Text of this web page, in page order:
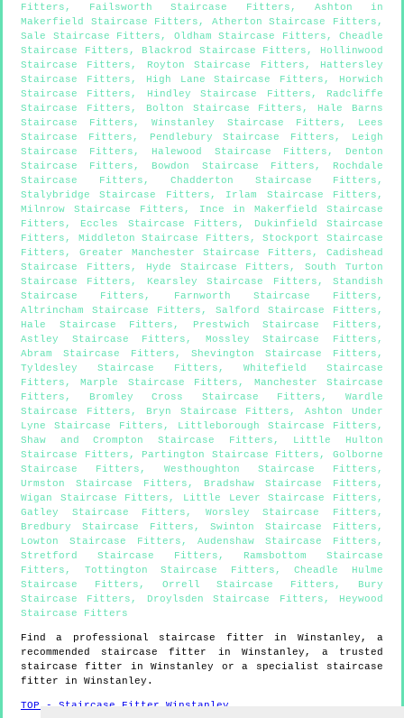
Fitters , Failsworth Staircase Fitters , Ashton in
Makerfield Staircase Fitters , Atherton Staircase Fitters ,
Sale Staircase Fitters , Oldham Staircase Fitters , Cheadle
Staircase Fitters , Blackrod Staircase Fitters , Hollinwood
Staircase Fitters , Royton Staircase Fitters , Hattersley
Staircase Fitters , High Lane Staircase Fitters , Horwich
Staircase Fitters , Hindley Staircase Fitters , Radcliffe
Staircase Fitters , Bolton Staircase Fitters , Hale Barns
Staircase Fitters ,Winstanley Staircase Fitters , Lees
Staircase Fitters , Pendlebury Staircase Fitters , Leigh
Staircase Fitters , Halewood Staircase Fitters , Denton
Staircase Fitters , Bowdon Staircase Fitters , Rochdale
Staircase Fitters , Chadderton Staircase Fitters ,
Stalybridge Staircase Fitters , Irlam Staircase Fitters ,
Milnrow Staircase Fitters ,
Ince in Makerfield Staircase
Fitters , Eccles Staircase Fitters ,
Dukinfield Staircase
Fitters , Middleton Staircase Fitters ,Stockport Staircase
Fitters , Greater Manchester Staircase Fitters , Cadishead
Staircase Fitters , Hyde Staircase Fitters ,South Turton
Staircase Fitters , Kearsley Staircase Fitters ,Standish
Staircase Fitters , Farnworth Staircase Fitters ,
Altrincham Staircase Fitters , Salford Staircase Fitters ,
Hale Staircase Fitters , Prestwich Staircase Fitters ,
Astley Staircase Fitters , Mossley Staircase Fitters ,
Abram Staircase Fitters ,Shevington Staircase Fitters ,
Tyldesley Staircase Fitters ,Whitefield Staircase
Fitters ,Marple Staircase Fitters , Manchester Staircase
Fitters , Bromley Cross Staircase Fitters ,Wardle
Staircase Fitters , Bryn Staircase Fitters ,Ashton Under
Lyne Staircase Fitters , Littleborough Staircase Fitters ,
Shaw and Crompton Staircase Fitters , Little Hulton
Staircase Fitters , Partington Staircase Fitters ,Golborne
Staircase Fitters , Westhoughton Staircase Fitters ,
Urmston Staircase Fitters , Bradshaw Staircase Fitters ,
Wigan Staircase Fitters , Little Lever Staircase Fitters ,
Gatley Staircase Fitters , Worsley Staircase Fitters ,
Bredbury Staircase Fitters ,Swinton Staircase Fitters ,
Lowton Staircase Fitters ,Audenshaw Staircase Fitters ,
Stretford Staircase Fitters , Ramsbottom Staircase
Fitters , Tottington Staircase Fitters ,Cheadle Hulme
Staircase Fitters , Orrell Staircase Fitters , Bury
Staircase Fitters , Droylsden Staircase Fitters , Heywood
Staircase Fitters
Find a professional staircase fitter in Winstanley , a
recommended staircase fitter in Winstanley , a trusted
staircase fitter inWinstanley
or a specialist staircase
fitter in Winstanley .
TOP - Staircase Fitter Winstanley